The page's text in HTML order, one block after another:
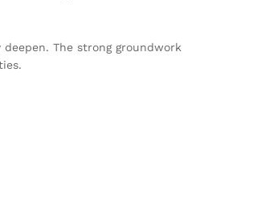
The strong groundwork